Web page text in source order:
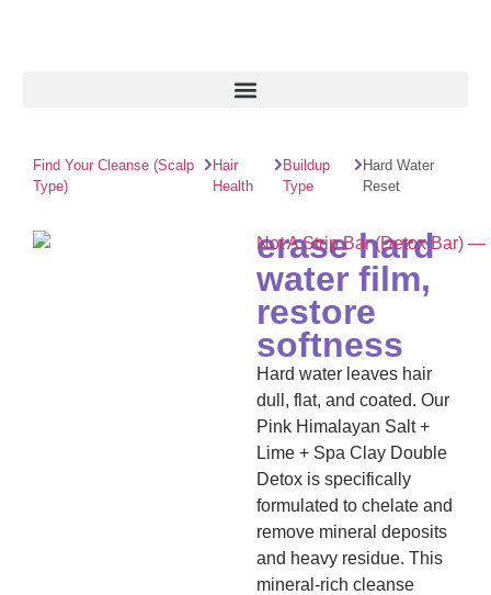
Find Your Cleanse (Scalp
Type)
Hair
Health
Buildup
Type
Hard Water
Reset
erase hard
water film,
restore
softness
Hard water leaves hair
dull, flat, and coated. Our
Pink Himalayan Salt +
Lime + Spa Clay Double
Detox is specifically
formulated to chelate and
remove mineral deposits
and heavy residue. This
mineral-rich cleanse